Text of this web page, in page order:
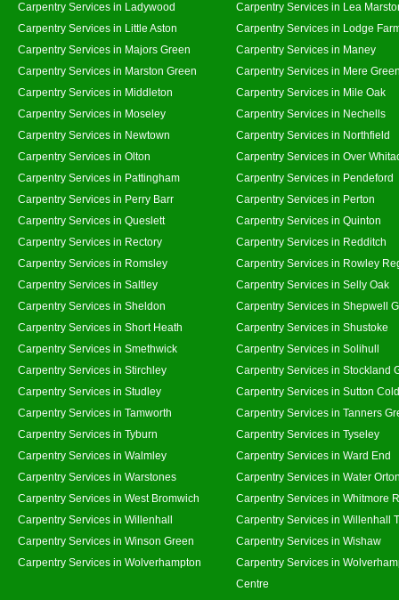
Carpentry Services in Ladywood
Carpentry Services in Lea
Carpentry Services in Little Aston
Carpentry Services in Lodge
Carpentry Services in Majors Green
Carpentry Services in Maney
Carpentry Services in Marston Green
Carpentry Services in Mere
Carpentry Services in Middleton
Carpentry Services in Mile Oak
Carpentry Services in Moseley
Carpentry Services in Nechells
Carpentry Services in Newtown
Carpentry Services in Northfield
Carpentry Services in Olton
Carpentry Services in Over
Carpentry Services in Pattingham
Carpentry Services in Pendeford
Carpentry Services in Perry Barr
Carpentry Services in Perton
Carpentry Services in Queslett
Carpentry Services in Quinton
Carpentry Services in Rectory
Carpentry Services in Redditch
Carpentry Services in Romsley
Carpentry Services in Rowley
Carpentry Services in Saltley
Carpentry Services in Selly Oak
Carpentry Services in Sheldon
Carpentry Services in Shepwell
Carpentry Services in Short Heath
Carpentry Services in Shustoke
Carpentry Services in Smethwick
Carpentry Services in Solihull
Carpentry Services in Stirchley
Carpentry Services in Stockland
Carpentry Services in Studley
Carpentry Services in Sutton
Carpentry Services in Tamworth
Carpentry Services in Tanners
Carpentry Services in Tyburn
Carpentry Services in Tyseley
Carpentry Services in Walmley
Carpentry Services in Ward End
Carpentry Services in Warstones
Carpentry Services in Water
Carpentry Services in West Bromwich
Carpentry Services in Whitmore
Carpentry Services in Willenhall
Carpentry Services in Willenhall
Carpentry Services in Winson Green
Carpentry Services in Wishaw
Carpentry Services in Wolverhampton
Carpentry Services in
Centre